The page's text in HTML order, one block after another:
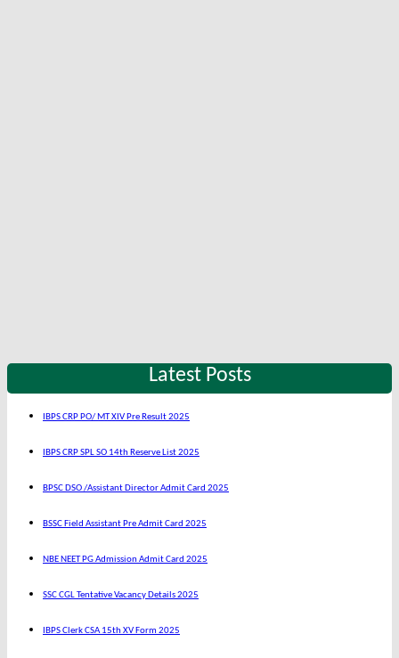
Latest Posts
IBPS CRP PO/ MT XIV Pre Result 2025
IBPS CRP SPL SO 14th Reserve List 2025
BPSC DSO /Assistant Director Admit Card 2025
BSSC Field Assistant Pre Admit Card 2025
NBE NEET PG Admission Admit Card 2025
SSC CGL Tentative Vacancy Details 2025
IBPS Clerk CSA 15th XV Form 2025